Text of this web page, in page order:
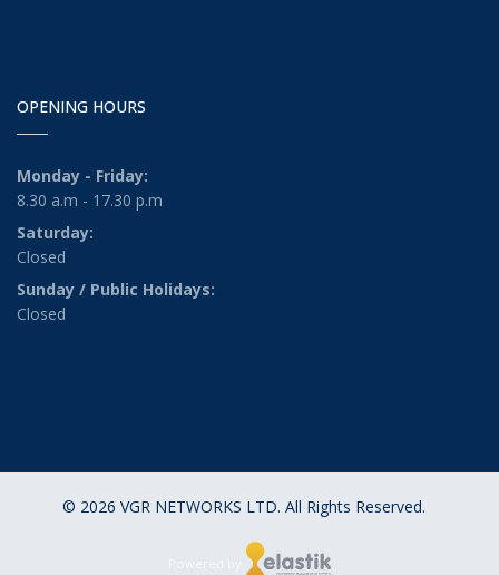
OPENING HOURS
Monday - Friday:
8.30 a.m - 17.30 p.m
Saturday:
Closed
Sunday / Public Holidays:
Closed
© 2026 VGR NETWORKS LTD. All Rights Reserved.